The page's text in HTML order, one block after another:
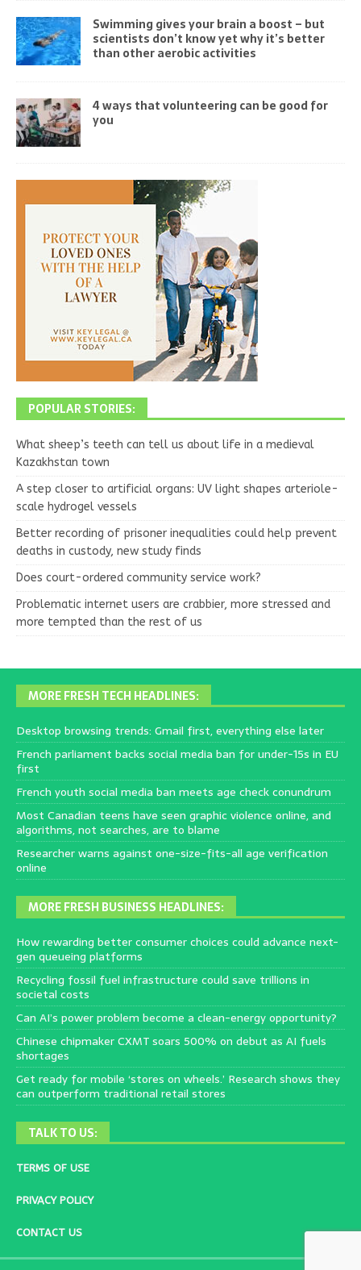
Swimming gives your brain a boost – but
scientists don’t know yet why it’s better
than other aerobic activities
4 ways that volunteering can be good for
you
POPULAR STORIES:
What sheep’s teeth can tell us about life in a medieval
Kazakhstan town
A step closer to artificial organs: UV light shapes arteriole-
scale hydrogel vessels
Better recording of prisoner inequalities could help prevent
deaths in custody, new study finds
Does court-ordered community service work?
Problematic internet users are crabbier, more stressed and
more tempted than the rest of us
MORE FRESH TECH HEADLINES:
Desktop browsing trends: Gmail first, everything else later
French parliament backs social media ban for under-15s in EU
first
French youth social media ban meets age check conundrum
Most Canadian teens have seen graphic violence online, and
algorithms, not searches, are to blame
Researcher warns against one-size-fits-all age verification
online
MORE FRESH BUSINESS HEADLINES:
How rewarding better consumer choices could advance next-
gen queueing platforms
Recycling fossil fuel infrastructure could save trillions in
societal costs
Can AI’s power problem become a clean-energy opportunity?
Chinese chipmaker CXMT soars 500% on debut as AI fuels
shortages
Get ready for mobile ‘stores on wheels.’ Research shows they
can outperform traditional retail stores
TALK TO US:
TERMS OF USE
PRIVACY POLICY
CONTACT US